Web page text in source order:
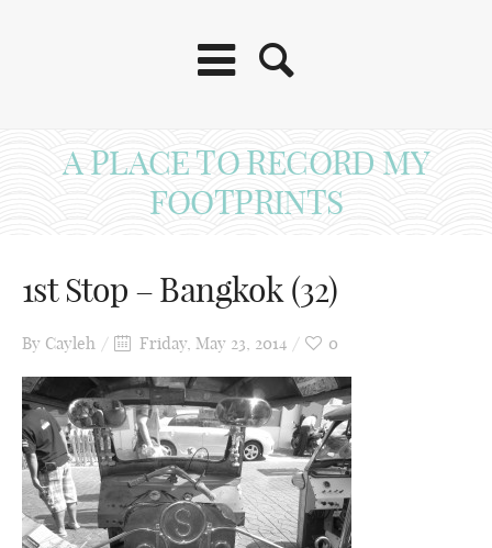
A PLACE TO RECORD MY
FOOTPRINTS
1st Stop – Bangkok (32)
By Cayleh Friday, May 23, 2014 0